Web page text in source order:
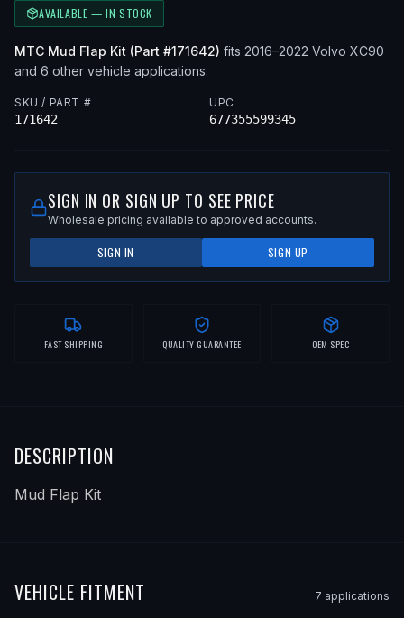
AVAILABLE — IN STOCK
MTC Mud Flap Kit (Part #171642) fits 2016–2022 Volvo XC90
and 6 other vehicle applications.
SKU / PART #
171642
UPC
677355599345
SIGN IN OR SIGN UP TO SEE PRICE
Wholesale pricing available to approved accounts.
SIGN IN SIGN UP
FAST SHIPPING QUALITY GUARANTEE OEM SPEC
DESCRIPTION
Mud Flap Kit
VEHICLE FITMENT 7 applications